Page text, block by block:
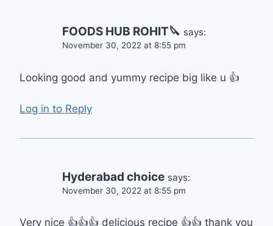
FOODS HUB ROHIT🔪 says:
November 30, 2022 at 8:55 pm
Looking good and yummy recipe big like u 👍
Log in to Reply
Hyderabad choice says:
November 30, 2022 at 8:55 pm
Very nice 👍👍👍 delicious recipe 👍👍 thank you